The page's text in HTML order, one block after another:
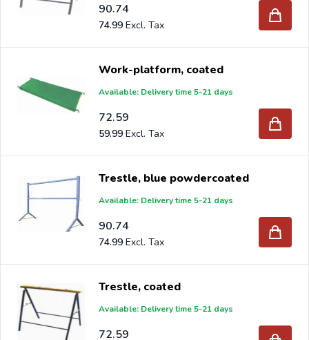
90.74
74.99
Work-platform, coated
Available: Delivery time 5-21 days
72.59
59.99
Trestle, blue powdercoated
Available: Delivery time 5-21 days
90.74
74.99
Trestle, coated
Available: Delivery time 5-21 days
72.59